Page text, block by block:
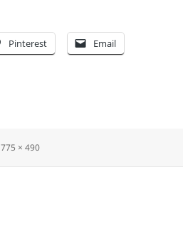
Pinterest Email
Full
775 × 490